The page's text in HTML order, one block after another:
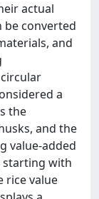
actual
be converted
and
a
the
and the
value-added
starting with
rice value